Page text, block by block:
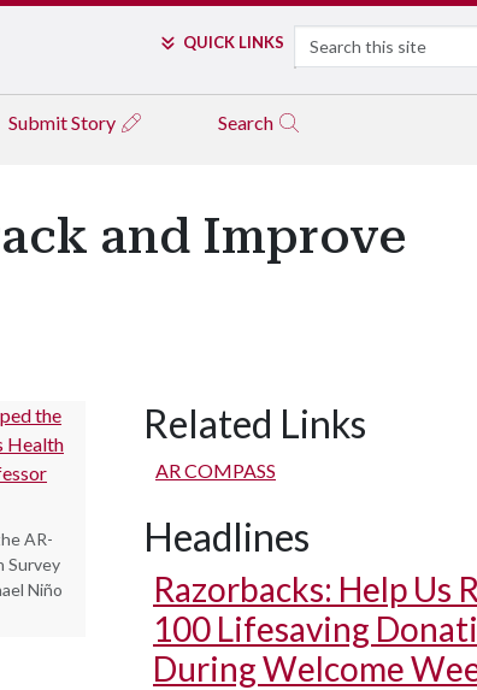
QUICK LINKS Search
Submit Story Search
and Improve
AR-
Survey
Niño
Related Links
AR COMPASS
Headlines
Razorbacks: Help Us
100 Lifesaving
During Welcome